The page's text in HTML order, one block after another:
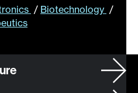
/ Biotechnology /